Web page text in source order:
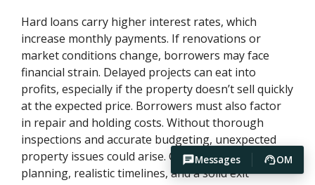
Messages OM
Hard loans carry higher interest rates, which
increase monthly payments. If renovations or
market conditions change, borrowers may face
financial strain. Delayed projects can eat into
profits, especially if the property doesn’t sell quickly
at the expected price. Borrowers must also factor
in repair and holding costs. Without thorough
inspections and accurate budgeting, unexpected
property issues could arise. Careful project
planning, realistic timelines, and a solid exit